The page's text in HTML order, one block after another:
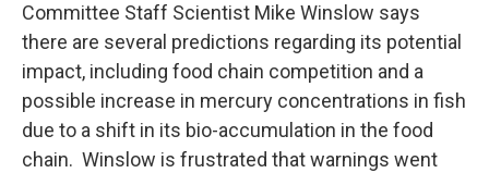
Committee Staff Scientist Mike Winslow says
there are several predictions regarding its potential
impact, including food chain competition and a
possible increase in mercury concentrations in fish
due to a shift in its bio-accumulation in the food
chain. Winslow is frustrated that warnings went